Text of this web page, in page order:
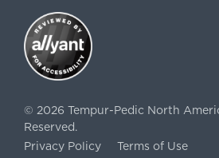
© 2026 Tempur-Pedic North
Reserved.
Privacy Policy
Terms of Use